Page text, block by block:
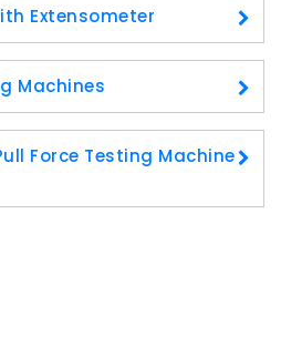
Extensometer
Machines
Force Testing Machine